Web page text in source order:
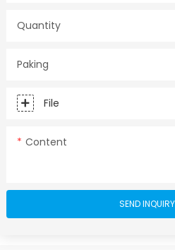
Quantity
Paking
File
Content
SEND